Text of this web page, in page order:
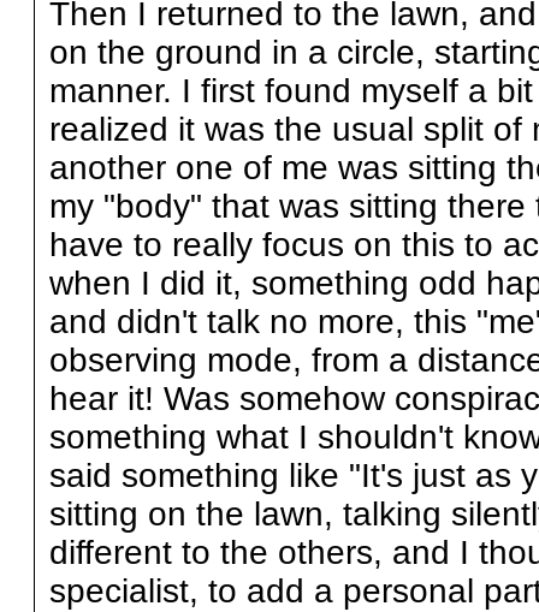
Then I returned to the lawn,
on the ground in a circle,
manner. I first found myself a
realized it was the usual split
another one of me was sitting
my "body" that was sitting
have to really focus on this to
when I did it, something odd
and didn't talk no more, this
observing mode, from a
hear it! Was somehow
something what I shouldn't
said something like "It's just as
sitting on the lawn, talking
different to the others, and I
specialist, to add a personal